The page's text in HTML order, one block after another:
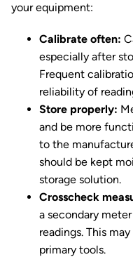
your equipment:
Calibrate often:
especially after
Frequent
reliability of
Store properly:
and be more
to the
should be kept
storage solution.
Crosscheck
a secondary
readings. This
primary tools.